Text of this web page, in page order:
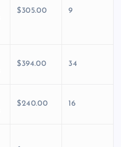
$305.00 9
$394.00 34
$240.00 16